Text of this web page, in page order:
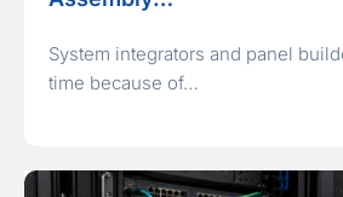
System integrators and panel
time because of…